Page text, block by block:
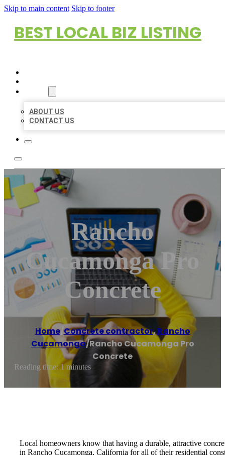
Skip to main content Skip to footer
BEST LOCAL BIZ LISTING
ABOUT US
CONTACT US
Rancho
Cucamonga Pro
Concrete
Home/Concrete contractor,Rancho
Cucamonga/Rancho Cucamonga Pro
Concrete
Reading time: 1 minutes
Local homeowners know that having a durable, attractive
in Rancho Cucamonga, California for all of their residential